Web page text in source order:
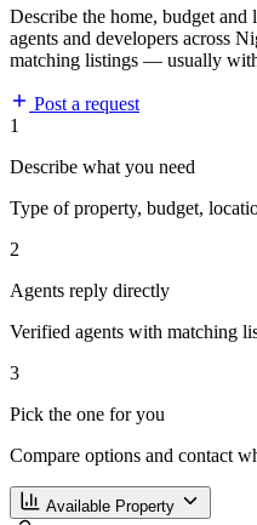
Describe the home, budget and
agents and developers across
matching listings — usually
Post a request
1
Describe what you need
Type of property, budget,
2
Agents reply directly
Verified agents with matching
3
Pick the one for you
Compare options and contact
Available Property